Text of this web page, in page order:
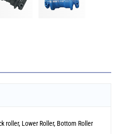
roller, Lower Roller, Bottom Roller